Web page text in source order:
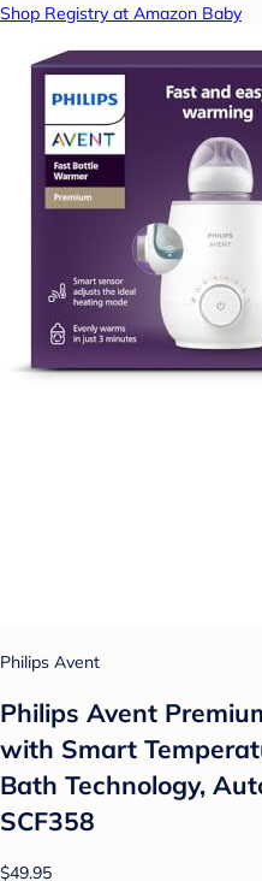
Shop Registry at Amazon Baby
Philips Avent
Philips Avent
with Smart
Bath Technology,
SCF358
$49.95